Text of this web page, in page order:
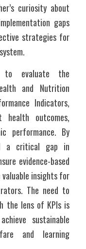
curiosity about
gaps
strategies for
to evaluate the
and Nutrition
Indicators,
health outcomes,
performance. By
a critical gap in
evidence-based
valuable insights for
The need to
the lens of KPIs is
sustainable
and learning